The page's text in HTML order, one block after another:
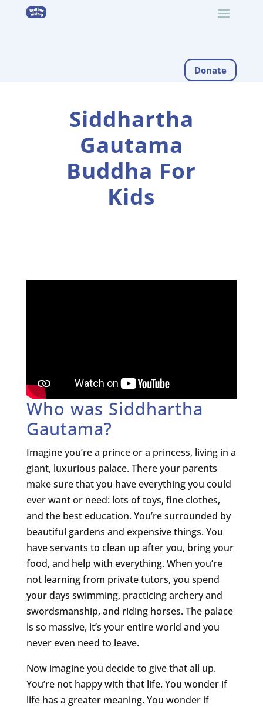
Donate
Siddhartha
Gautama
Buddha For
Kids
Who was Siddhartha
Gautama?
Imagine you’re a prince or a princess, living in a
giant, luxurious palace. There your parents
make sure that you have everything you could
ever want or need: lots of toys, fine clothes,
and the best education. You’re surrounded by
beautiful gardens and expensive things. You
have servants to clean up after you, bring your
food, and help with everything. When you’re
not learning from private tutors, you spend
your days swimming, practicing archery and
swordsmanship, and riding horses. The palace
is so massive, it’s your entire world and you
never even need to leave.
Now imagine you decide to give that all up.
You’re not happy with that life. You wonder if
life has a greater meaning. You wonder if